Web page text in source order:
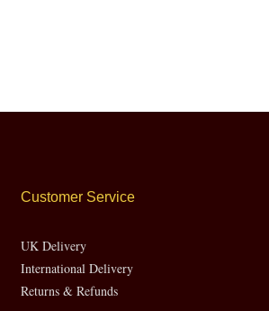
Customer Service
UK Delivery
International Delivery
Returns & Refunds